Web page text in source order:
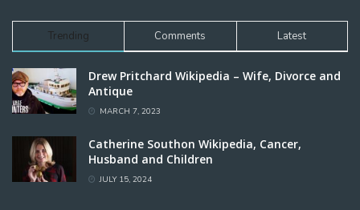
Trending Comments Latest
Drew Pritchard Wikipedia – Wife, Divorce and
Antique
MARCH 7, 2023
Catherine Southon Wikipedia, Cancer,
Husband and Children
JULY 15, 2024